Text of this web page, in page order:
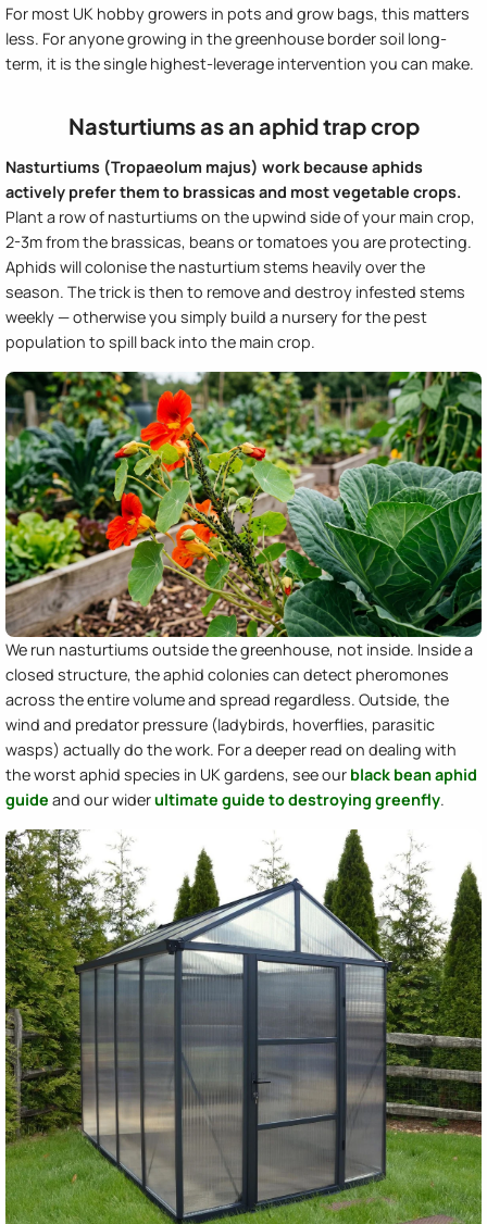
For most UK hobby growers in pots and grow bags, this matters
less. For anyone growing in the greenhouse border soil long-
term, it is the single highest-leverage intervention you can make.
Nasturtiums as an aphid trap crop
Nasturtiums (Tropaeolum majus) work because aphids
actively prefer them to brassicas and most vegetable crops.
Plant a row of nasturtiums on the upwind side of your main crop,
2-3m from the brassicas, beans or tomatoes you are protecting.
Aphids will colonise the nasturtium stems heavily over the
season. The trick is then to remove and destroy infested stems
weekly — otherwise you simply build a nursery for the pest
population to spill back into the main crop.
We run nasturtiums outside the greenhouse, not inside. Inside a
closed structure, the aphid colonies can detect pheromones
across the entire volume and spread regardless. Outside, the
wind and predator pressure (ladybirds, hoverflies, parasitic
wasps) actually do the work. For a deeper read on dealing with
the worst aphid species in UK gardens, see our black bean aphid
guide and our widerultimate guide to destroying greenfly.